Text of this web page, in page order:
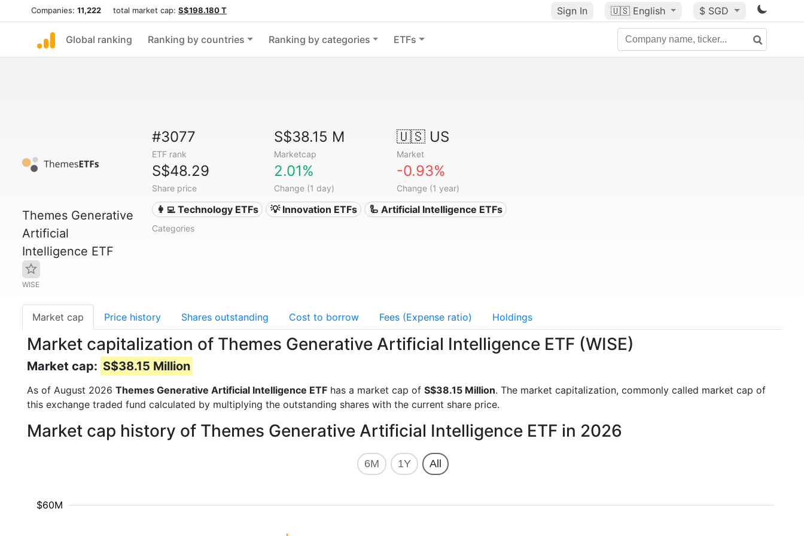
Companies: 11,222 total market cap: S$198.180 T Sign In 🇺🇸 English $ SGD
Global ranking Ranking by countries Ranking by categories ETFs
Themes Generative
Artificial
Intelligence ETF
WISE
#3077
ETF rank
S$38.15 M
Marketcap
🇺🇸 US
Market
S$48.29
Share price
2.01%
Change (1 day)
-0.93%
Change (1 year)
👩‍💻 Technology ETFs 💡 Innovation ETFs 🦾 Artificial Intelligence ETFs
Categories
Market cap Price history Shares outstanding Cost to borrow Fees (Expense ratio) Holdings
Market capitalization of Themes Generative Artificial Intelligence ETF (WISE)
Market cap: S$38.15 Million
As of August 2026 Themes Generative Artificial Intelligence ETF has a market cap of S$38.15 Million. The market capitalization, commonly called market cap of
this exchange traded fund calculated by multiplying the outstanding shares with the current share price.
Market cap history of Themes Generative Artificial Intelligence ETF in 2026
6M 1Y All
$60M